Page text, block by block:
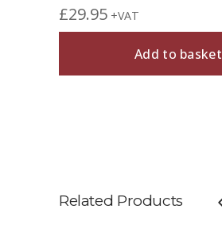
£29.95 +VAT
Add to basket
Related Products